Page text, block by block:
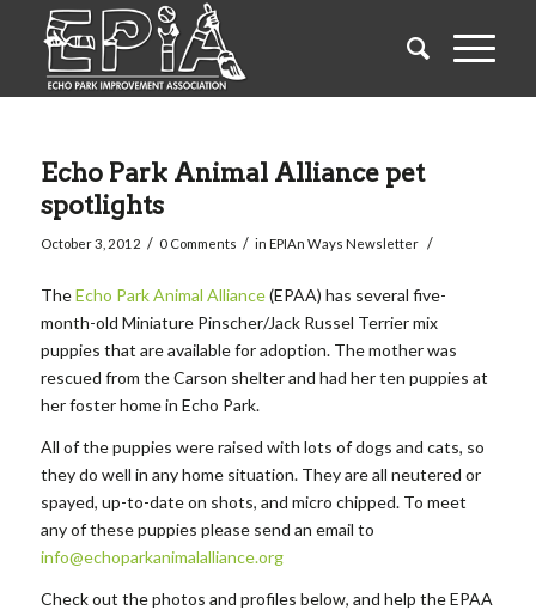
Echo Park Animal Alliance pet
spotlights
October 3, 2012 / 0 Comments / in EPIAn Ways Newsletter /
TheEcho Park Animal Alliance(EPAA) has several five-
month-old Miniature Pinscher/Jack Russel Terrier mix
puppies that are available for adoption. The mother was
rescued from the Carson shelter and had her ten puppies at
her foster home in Echo Park.
All of the puppies were raised with lots of dogs and cats, so
they do well in any home situation. They are all neutered or
spayed, up-to-date on shots, and micro chipped. To meet
any of these puppies please send an email to
info@echoparkanimalalliance.org
Check out the photos and profiles below, and help the EPAA